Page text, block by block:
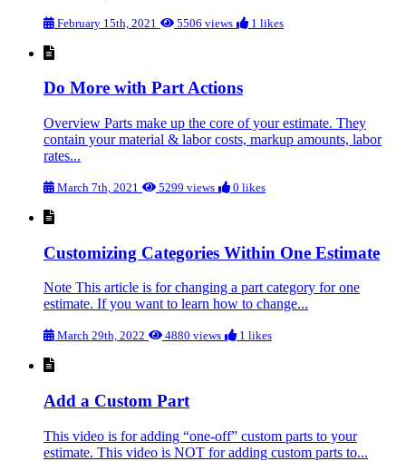
February 15th, 2021 5506 views 1 likes
Do More with Part Actions
Overview Parts make up the core of your estimate. They
contain your material & labor costs, markup amounts, labor
rates...
March 7th, 2021 5299 views 0 likes
Customizing Categories Within One Estimate
Note This article is for changing a part category for one
estimate. If you want to learn how to change...
March 29th, 2022 4880 views 1 likes
Add a Custom Part
This video is for adding “one-off” custom parts to your
estimate. This video is NOT for adding custom parts to...